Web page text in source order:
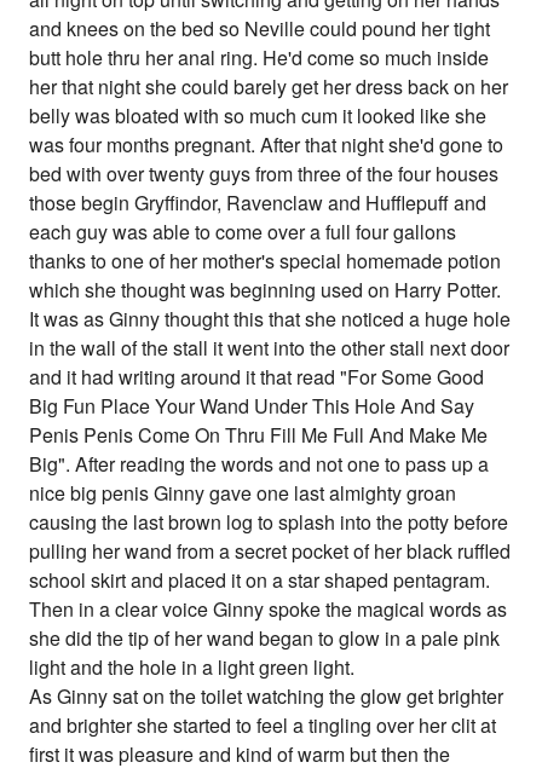
and knees on the bed so Neville could pound her tight
butt hole thru her anal ring. He'd come so much inside
her that night she could barely get her dress back on her
belly was bloated with so much cum it looked like she
was four months pregnant. After that night she'd gone to
bed with over twenty guys from three of the four houses
those begin Gryffindor, Ravenclaw and Hufflepuff and
each guy was able to come over a full four gallons
thanks to one of her mother's special homemade potion
which she thought was beginning used on Harry Potter.
It was as Ginny thought this that she noticed a huge hole
in the wall of the stall it went into the other stall next door
and it had writing around it that read "For Some Good
Big Fun Place Your Wand Under This Hole And Say
Penis Penis Come On Thru Fill Me Full And Make Me
Big". After reading the words and not one to pass up a
nice big penis Ginny gave one last almighty groan
causing the last brown log to splash into the potty before
pulling her wand from a secret pocket of her black ruffled
school skirt and placed it on a star shaped pentagram.
Then in a clear voice Ginny spoke the magical words as
she did the tip of her wand began to glow in a pale pink
light and the hole in a light green light.
As Ginny sat on the toilet watching the glow get brighter
and brighter she started to feel a tingling over her clit at
first it was pleasure and kind of warm but then the